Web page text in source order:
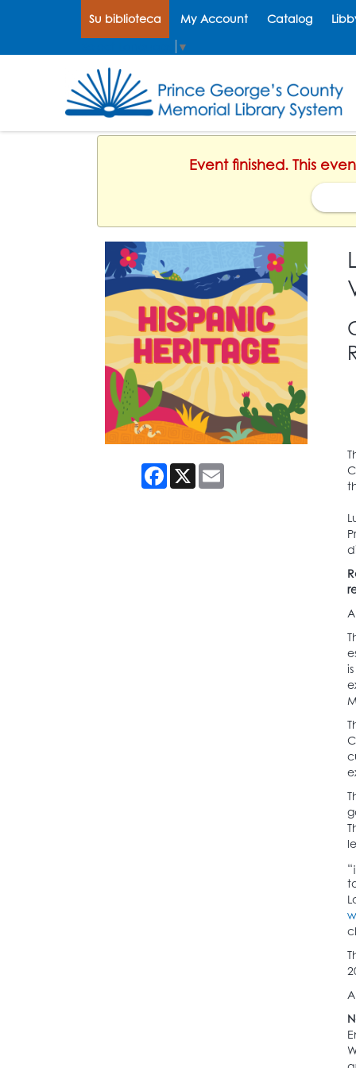
Su biblioteca My Account Catalog
▼
Event finished. This
Facebook
X Email